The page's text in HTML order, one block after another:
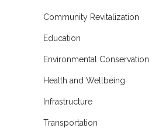
Community Revitalization
Education
Environmental Conservation
Health and Wellbeing
Infrastructure
Transportation